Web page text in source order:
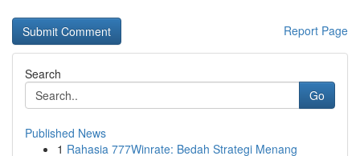
Report Page
Search
Go
Published News
1 Rahasia 777Winrate: Bedah Strategi Menang